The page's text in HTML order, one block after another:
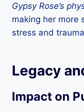
Gypsy Rose’s
making her more
stress and
Legacy
Impact on